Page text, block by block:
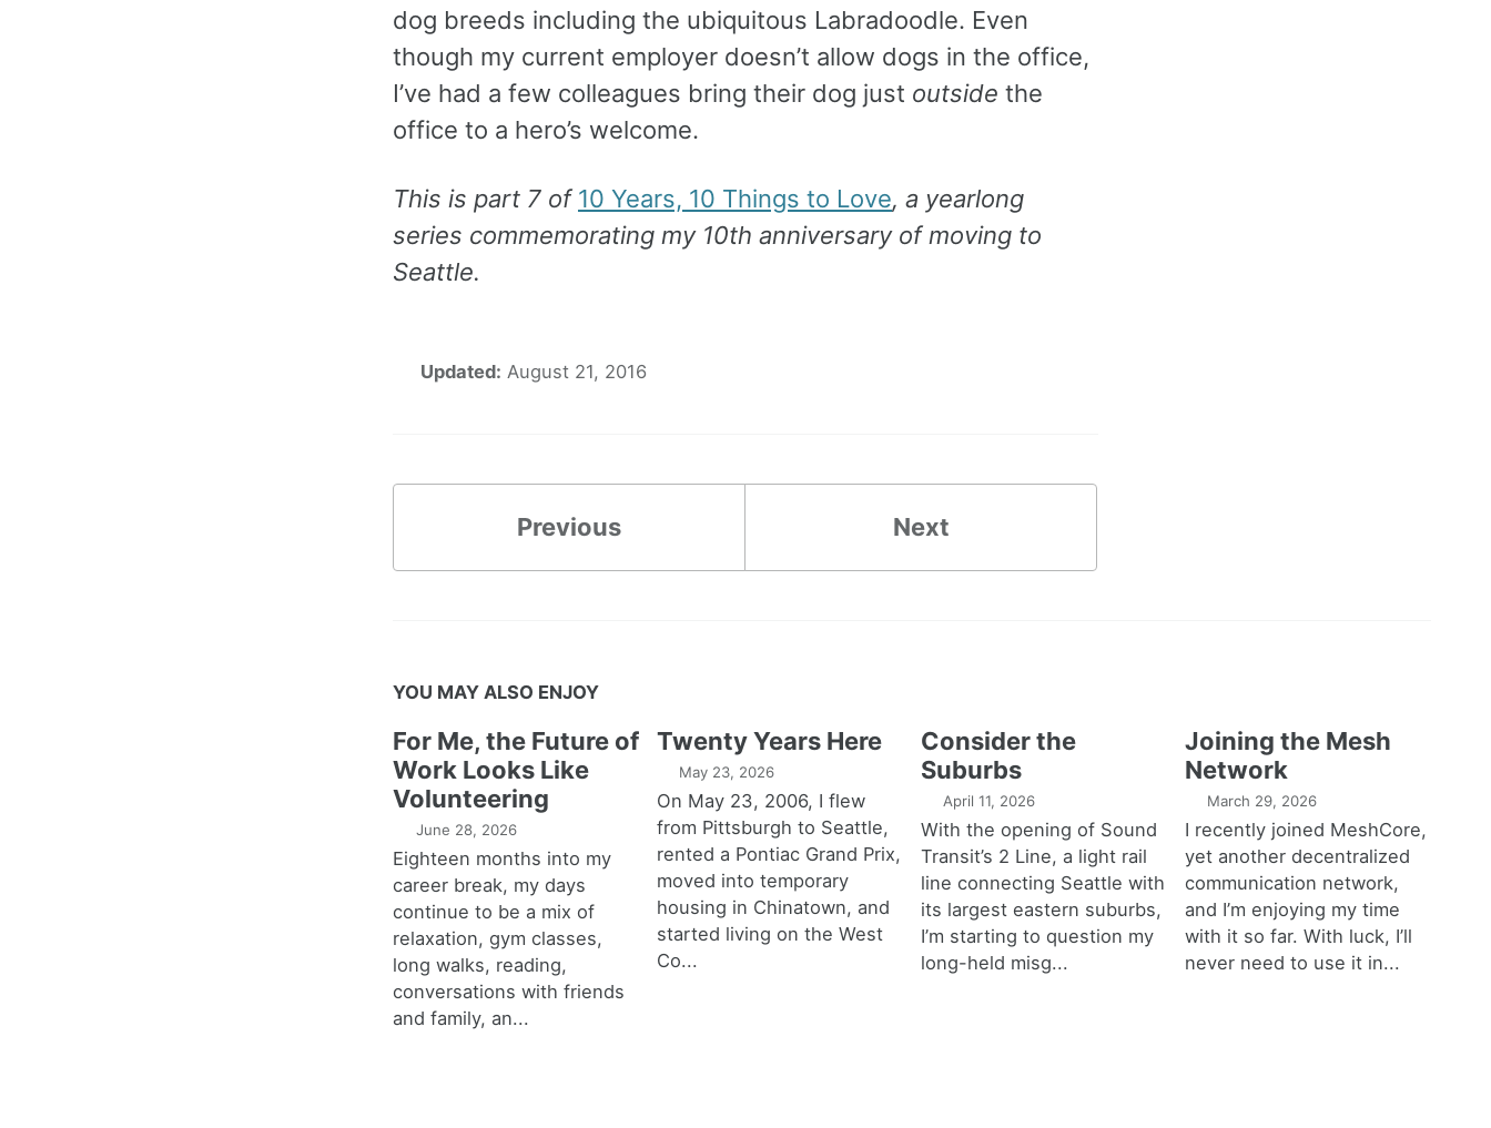
dog breeds including the ubiquitous Labradoodle. Even
though my current employer doesn’t allow dogs in the office,
I’ve had a few colleagues bring their dog just outside the
office to a hero’s welcome.
This is part 7 of10 Years, 10 Things to Love, a yearlong
series commemorating my 10th anniversary of moving to
Seattle.
Updated: August 21, 2016
Previous Next
YOU MAY ALSO ENJOY
For Me, the Future of
Work Looks Like
Volunteering
June 28, 2026
Eighteen months into my
career break, my days
continue to be a mix of
relaxation, gym classes,
long walks, reading,
conversations with friends
and family, an...
Twenty Years Here
May 23, 2026
On May 23, 2006, I flew
from Pittsburgh to Seattle,
rented a Pontiac Grand Prix,
moved into temporary
housing in Chinatown, and
started living on the West
Co...
Consider the
Suburbs
April 11, 2026
With the opening of Sound
Transit’s 2 Line, a light rail
line connecting Seattle with
its largest eastern suburbs,
I’m starting to question my
long-held misg...
Joining the Mesh
Network
March 29, 2026
I recently joined MeshCore,
yet another decentralized
communication network,
and I’m enjoying my time
with it so far. With luck, I’ll
never need to use it in...